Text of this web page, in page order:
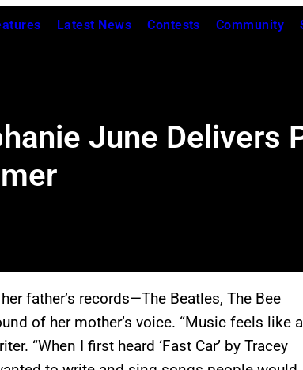
Latest News Contests Community
June Delivers
father’s records—The Beatles, The Bee
of her mother’s voice. “Music feels like
“When I first heard ‘Fast Car’ by Tracey